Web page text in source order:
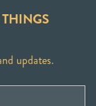
updates.